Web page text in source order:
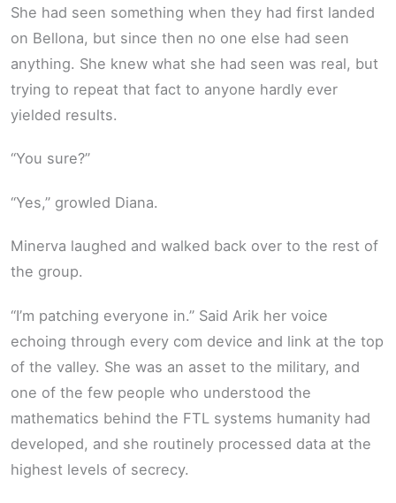
She had seen something when they had first landed
on Bellona, but since then no one else had seen
anything. She knew what she had seen was real, but
trying to repeat that fact to anyone hardly ever
yielded results.
“You sure?”
“Yes,” growled Diana.
Minerva laughed and walked back over to the rest of
the group.
“I’m patching everyone in.” Said Arik her voice
echoing through every com device and link at the top
of the valley. She was an asset to the military, and
one of the few people who understood the
mathematics behind the FTL systems humanity had
developed, and she routinely processed data at the
highest levels of secrecy.